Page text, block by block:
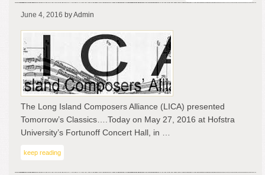
June 4, 2016 by Admin
The Long Island Composers Alliance (LICA) presented
Tomorrow’s Classics….Today on May 27, 2016 at Hofstra
University’s Fortunoff Concert Hall, in …
keep reading